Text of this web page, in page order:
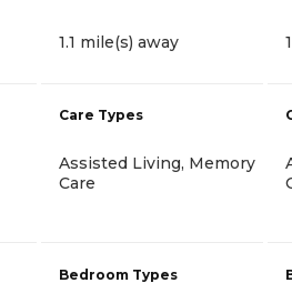
1.1 mile(s) away
Care Types
Assisted Living, Memory
Care
Bedroom Types